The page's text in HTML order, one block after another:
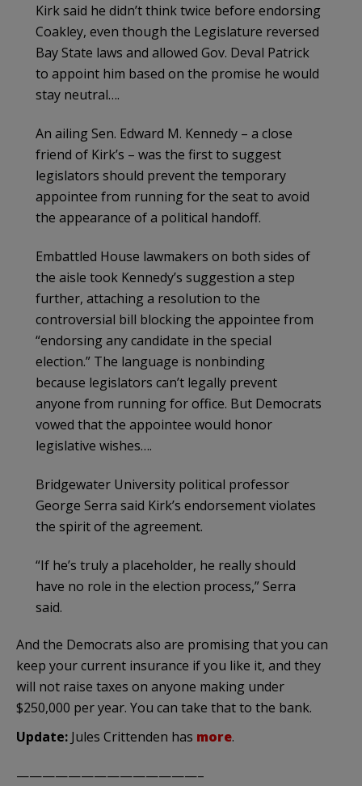
Kirk said he didn’t think twice before endorsing
Coakley, even though the Legislature reversed
Bay State laws and allowed Gov. Deval Patrick
to appoint him based on the promise he would
stay neutral….
An ailing Sen. Edward M. Kennedy – a close
friend of Kirk’s – was the first to suggest
legislators should prevent the temporary
appointee from running for the seat to avoid
the appearance of a political handoff.
Embattled House lawmakers on both sides of
the aisle took Kennedy’s suggestion a step
further, attaching a resolution to the
controversial bill blocking the appointee from
“endorsing any candidate in the special
election.” The language is nonbinding
because legislators can’t legally prevent
anyone from running for office. But Democrats
vowed that the appointee would honor
legislative wishes….
Bridgewater University political professor
George Serra said Kirk’s endorsement violates
the spirit of the agreement.
“If he’s truly a placeholder, he really should
have no role in the election process,” Serra
said.
And the Democrats also are promising that you can
keep your current insurance if you like it, and they
will not raise taxes on anyone making under
$250,000 per year. You can take that to the bank.
Update: Jules Crittenden has more.
——————————————–